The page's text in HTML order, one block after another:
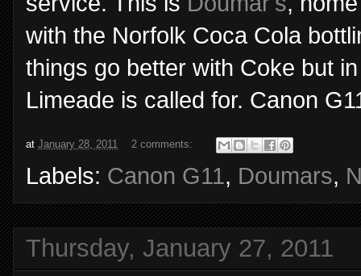
with the Norfolk Coca Cola
things go better with Coke but
Limeade is called for. Canon
at January 28, 2011 2 comments:
Labels: Canon G11, Doumars,
Thursday, January 27, 2011